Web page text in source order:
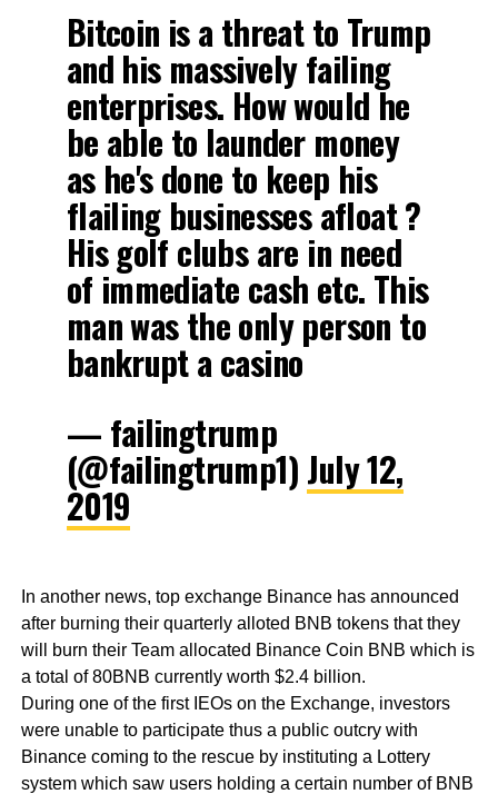
Bitcoin is a threat to Trump
and his massively failing
enterprises. How would he
be able to launder money
as he's done to keep his
flailing businesses afloat ?
His golf clubs are in need
of immediate cash etc. This
man was the only person to
bankrupt a casino
— failingtrump
(@failingtrump1) July 12,
2019
In another news, top exchange Binance has announced
after burning their quarterly alloted BNB tokens that they
will burn their Team allocated Binance Coin BNB which is
a total of 80BNB currently worth $2.4 billion.
During one of the first IEOs on the Exchange, investors
were unable to participate thus a public outcry with
Binance coming to the rescue by instituting a Lottery
system which saw users holding a certain number of BNB